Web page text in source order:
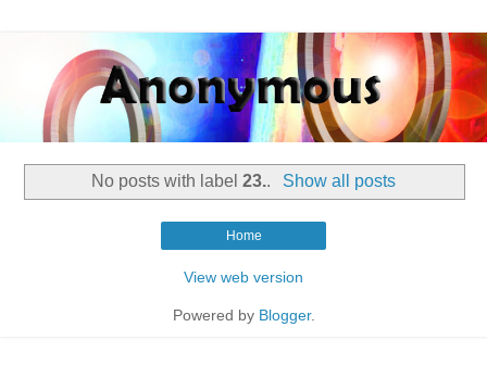
No posts with label23.. Show all posts
Home
View web version
Powered by Blogger.